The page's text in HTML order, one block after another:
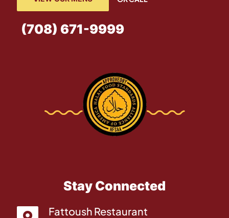
(708) 671-9999
Stay Connected
Fattoush Restaurant